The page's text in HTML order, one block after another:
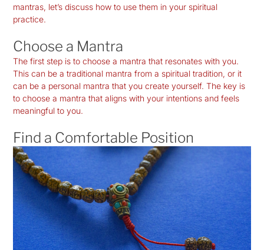
mantras, let’s discuss how to use them in your spiritual
practice.
Choose a Mantra
The first step is to choose a mantra that resonates with you.
This can be a traditional mantra from a spiritual tradition, or it
can be a personal mantra that you create yourself. The key is
to choose a mantra that aligns with your intentions and feels
meaningful to you.
Find a Comfortable Position